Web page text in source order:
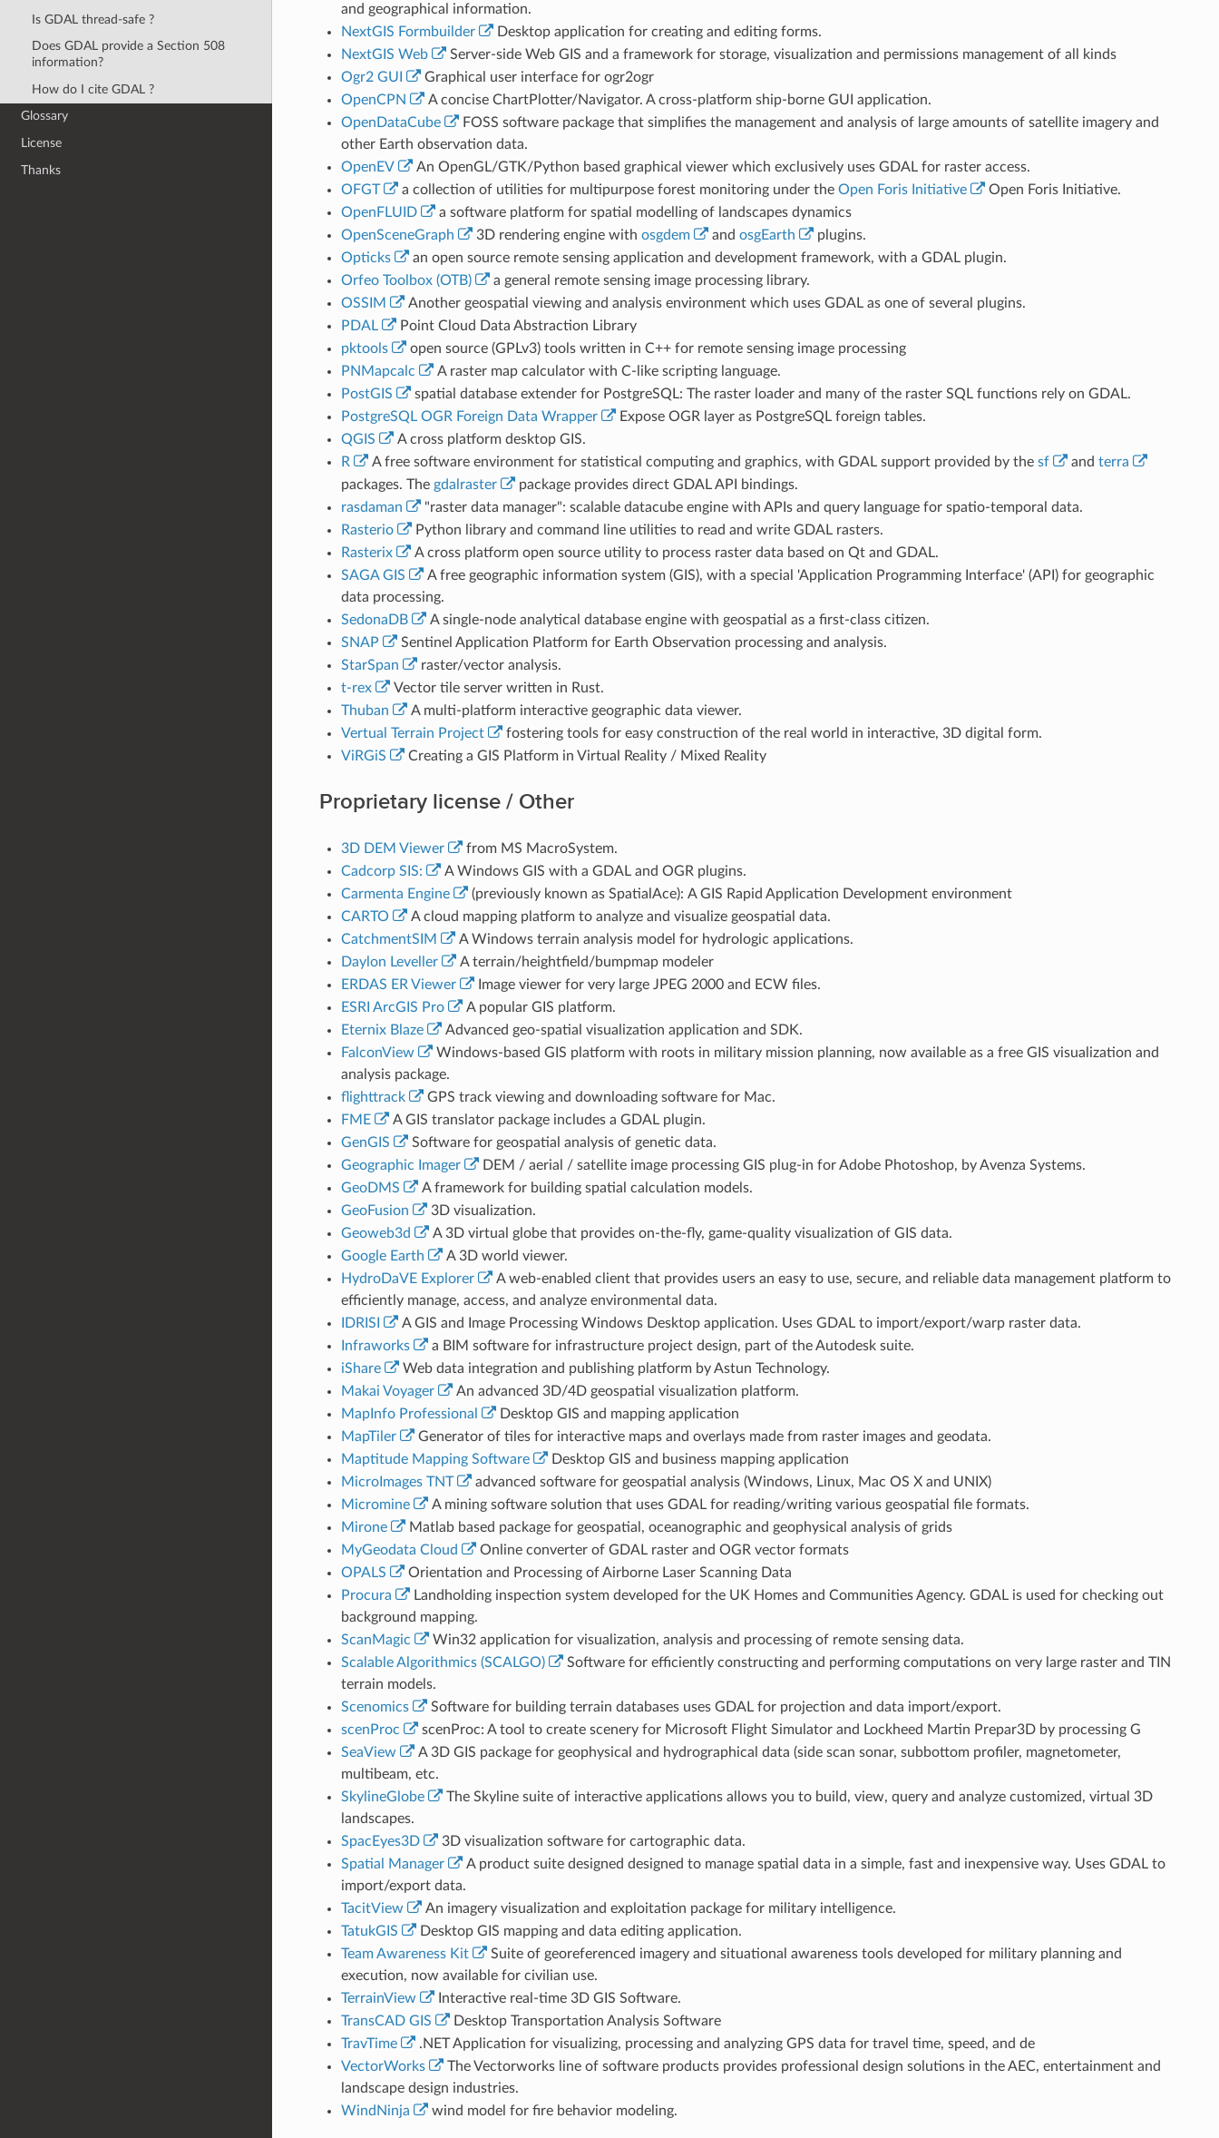
Is GDAL thread-safe ?
Does GDAL provide a Section 508
information?
How do I cite GDAL ?
Glossary
License
Thanks
and geographical information.
NextGIS Formbuilder
Desktop application for creating and editing forms.
NextGIS Web
Server-side Web GIS and a framework for storage, visualization and permissions management of all kinds
Ogr2 GUI
Graphical user interface for ogr2ogr
OpenCPN
A concise ChartPlotter/Navigator. A cross-platform ship-borne GUI application.
OpenDataCube
FOSS software package that simplifies the management and analysis of large amounts of satellite imagery and
other Earth observation data.
OpenEV
An OpenGL/GTK/Python based graphical viewer which exclusively uses GDAL for raster access.
OFGT
a collection of utilities for multipurpose forest monitoring under the Open Foris Initiative
Open Foris Initiative.
OpenFLUID
a software platform for spatial modelling of landscapes dynamics
OpenSceneGraph
3D rendering engine with osgdem and osgEarth
plugins.
Opticks
an open source remote sensing application and development framework, with a GDAL plugin.
Orfeo Toolbox (OTB)
a general remote sensing image processing library.
OSSIM
Another geospatial viewing and analysis environment which uses GDAL as one of several plugins.
PDAL
Point Cloud Data Abstraction Library
pktools
open source (GPLv3) tools written in C++ for remote sensing image processing
PNMapcalc
A raster map calculator with C-like scripting language.
PostGIS
spatial database extender for PostgreSQL: The raster loader and many of the raster SQL functions rely on GDAL.
PostgreSQL OGR Foreign Data Wrapper
Expose OGR layer as PostgreSQL foreign tables.
QGIS
A cross platform desktop GIS.
R
A free software environment for statistical computing and graphics, with GDAL support provided by the sf and terra
packages. The gdalraster
package provides direct GDAL API bindings.
rasdaman
"raster data manager": scalable datacube engine with APIs and query language for spatio-temporal data.
Rasterio
Python library and command line utilities to read and write GDAL rasters.
Rasterix
A cross platform open source utility to process raster data based on Qt and GDAL.
SAGA GIS
A free geographic information system (GIS), with a special 'Application Programming Interface' (API) for geographic
data processing.
SedonaDB
A single-node analytical database engine with geospatial as a first-class citizen.
SNAP
Sentinel Application Platform for Earth Observation processing and analysis.
StarSpan
raster/vector analysis.
t-rex
Vector tile server written in Rust.
Thuban
A multi-platform interactive geographic data viewer.
Vertual Terrain Project
fostering tools for easy construction of the real world in interactive, 3D digital form.
ViRGiS
Creating a GIS Platform in Virtual Reality / Mixed Reality
Proprietary license / Other
3D DEM Viewer
from MS MacroSystem.
Cadcorp SIS:
A Windows GIS with a GDAL and OGR plugins.
Carmenta Engine
(previously known as SpatialAce): A GIS Rapid Application Development environment
CARTO
A cloud mapping platform to analyze and visualize geospatial data.
CatchmentSIM
A Windows terrain analysis model for hydrologic applications.
Daylon Leveller
A terrain/heightfield/bumpmap modeler
ERDAS ER Viewer
Image viewer for very large JPEG 2000 and ECW files.
ESRI ArcGIS Pro
A popular GIS platform.
Eternix Blaze
Advanced geo-spatial visualization application and SDK.
FalconView
Windows-based GIS platform with roots in military mission planning, now available as a free GIS visualization and
analysis package.
flighttrack
GPS track viewing and downloading software for Mac.
FME
A GIS translator package includes a GDAL plugin.
GenGIS
Software for geospatial analysis of genetic data.
Geographic Imager
DEM / aerial / satellite image processing GIS plug-in for Adobe Photoshop, by Avenza Systems.
GeoDMS
A framework for building spatial calculation models.
GeoFusion
3D visualization.
Geoweb3d
A 3D virtual globe that provides on-the-fly, game-quality visualization of GIS data.
Google Earth
A 3D world viewer.
HydroDaVE Explorer
A web-enabled client that provides users an easy to use, secure, and reliable data management platform to
efficiently manage, access, and analyze environmental data.
IDRISI
A GIS and Image Processing Windows Desktop application. Uses GDAL to import/export/warp raster data.
Infraworks
a BIM software for infrastructure project design, part of the Autodesk suite.
iShare
Web data integration and publishing platform by Astun Technology.
Makai Voyager
An advanced 3D/4D geospatial visualization platform.
MapInfo Professional
Desktop GIS and mapping application
MapTiler
Generator of tiles for interactive maps and overlays made from raster images and geodata.
Maptitude Mapping Software
Desktop GIS and business mapping application
MicroImages TNT
advanced software for geospatial analysis (Windows, Linux, Mac OS X and UNIX)
Micromine
A mining software solution that uses GDAL for reading/writing various geospatial file formats.
Mirone
Matlab based package for geospatial, oceanographic and geophysical analysis of grids
MyGeodata Cloud
Online converter of GDAL raster and OGR vector formats
OPALS
Orientation and Processing of Airborne Laser Scanning Data
Procura
Landholding inspection system developed for the UK Homes and Communities Agency. GDAL is used for checking out
background mapping.
ScanMagic
Win32 application for visualization, analysis and processing of remote sensing data.
Scalable Algorithmics (SCALGO)
Software for efficiently constructing and performing computations on very large raster and TIN
terrain models.
Scenomics
Software for building terrain databases uses GDAL for projection and data import/export.
scenProc
scenProc: A tool to create scenery for Microsoft Flight Simulator and Lockheed Martin Prepar3D by processing G
SeaView
A 3D GIS package for geophysical and hydrographical data (side scan sonar, subbottom profiler, magnetometer,
multibeam, etc.
SkylineGlobe
The Skyline suite of interactive applications allows you to build, view, query and analyze customized, virtual 3D
landscapes.
SpacEyes3D
3D visualization software for cartographic data.
Spatial Manager
A product suite designed designed to manage spatial data in a simple, fast and inexpensive way. Uses GDAL to
import/export data.
TacitView
An imagery visualization and exploitation package for military intelligence.
TatukGIS
Desktop GIS mapping and data editing application.
Team Awareness Kit
Suite of georeferenced imagery and situational awareness tools developed for military planning and
execution, now available for civilian use.
TerrainView
Interactive real-time 3D GIS Software.
TransCAD GIS
Desktop Transportation Analysis Software
TravTime
.NET Application for visualizing, processing and analyzing GPS data for travel time, speed, and de
VectorWorks
The Vectorworks line of software products provides professional design solutions in the AEC, entertainment and
landscape design industries.
WindNinja
wind model for fire behavior modeling.